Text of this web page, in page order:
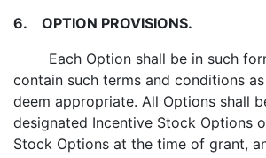
6. OPTION PROVISIONS.
Each Option shall be in such
contain such terms and conditions
deem appropriate. All Options shall
designated Incentive Stock Options
Stock Options at the time of grant,